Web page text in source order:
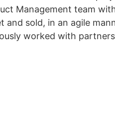
Management team
and sold, in an agile
worked with